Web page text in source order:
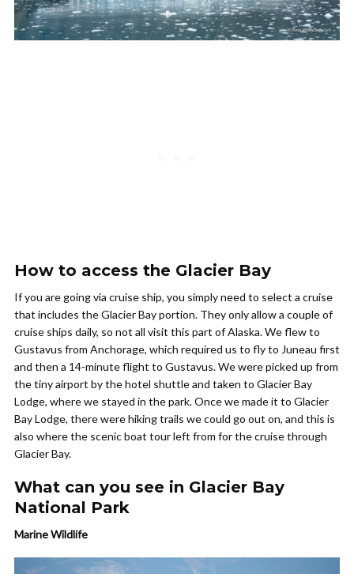
How to access the Glacier Bay
If you are going via cruise ship, you simply need to select a cruise
that includes the Glacier Bay portion. They only allow a couple of
cruise ships daily, so not all visit this part of Alaska. We flew to
Gustavus from Anchorage, which required us to fly to Juneau first
and then a 14-minute flight to Gustavus. We were picked up from
the tiny airport by the hotel shuttle and taken to Glacier Bay
Lodge, where we stayed in the park. Once we made it to Glacier
Bay Lodge, there were hiking trails we could go out on, and this is
also where the scenic boat tour left from for the cruise through
Glacier Bay.
What can you see in Glacier Bay
National Park
Marine Wildlife